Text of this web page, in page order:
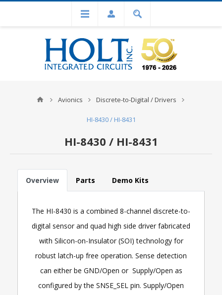
Avionics Discrete-to-Digital / Drivers
HI-8430 / HI-8431
HI-8430 / HI-8431
Overview Parts Demo Kits
The HI-8430 is a combined 8-channel discrete-to-
digital sensor and quad high side driver fabricated
with Silicon-on-Insulator (SOI) technology for
robust latch-up free operation. Sense detection
can either be GND/Open or Supply/Open as
configured by the SNSE_SEL pin. Supply/Open